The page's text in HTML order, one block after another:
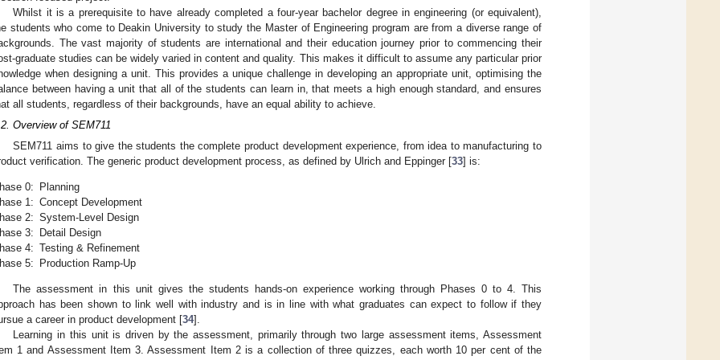
Whilst it is a prerequisite to have already completed a four-year bachelor degree in engineering (or equivalent),
students who come to Deakin University to study the Master of Engineering program are from a diverse range of
The vast majority of students are international and their education journey prior to commencing their
graduate studies can be widely varied in content and quality. This makes it difficult to assume any particular prior
when designing a unit. This provides a unique challenge in developing an appropriate unit, optimising the
between having a unit that all of the students can learn in, that meets a high enough standard, and ensures
all students, regardless of their backgrounds, have an equal ability to achieve.
Overview of SEM711
SEM711 aims to give the students the complete product development experience, from idea to manufacturing to
verification. The generic product development process, as defined by Ulrich and Eppinger [33] is:
0: Planning
1: Concept Development
2: System-Level Design
3: Detail Design
4: Testing & Refinement
5: Production Ramp-Up
The assessment in this unit gives the students hands-on experience working through Phases 0 to 4. This
has been shown to link well with industry and is in line with what graduates can expect to follow if they
a career in product development [34].
Learning in this unit is driven by the assessment, primarily through two large assessment items, Assessment
1 and Assessment Item 3. Assessment Item 2 is a collection of three quizzes, each worth 10 per cent of the